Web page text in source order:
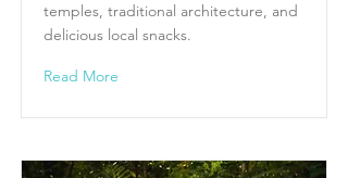
temples, traditional architecture, and
delicious local snacks.
Read More